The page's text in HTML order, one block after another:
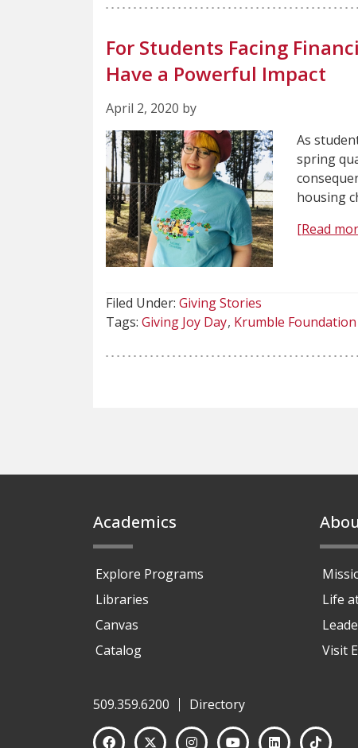
For Students Facing
Have a Powerful Impact
April 2, 2020 by
As
spring
housing
[Read
Filed Under: Giving Stories
Tags: Giving Joy Day Krumble Foundation
Academics
Explore Programs
Libraries
Canvas
Catalog
Life
Visit
509.359.6200
Directory